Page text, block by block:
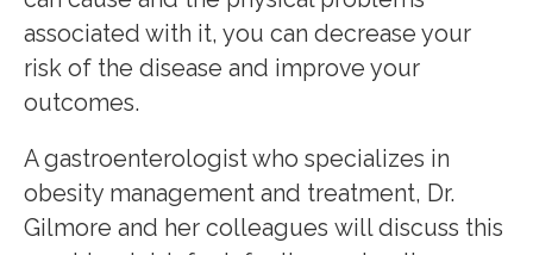
associated with it, you can decrease your
risk of the disease and improve your
outcomes.
A gastroenterologist who specializes in
obesity management and treatment, Dr.
Gilmore and her colleagues will discuss this